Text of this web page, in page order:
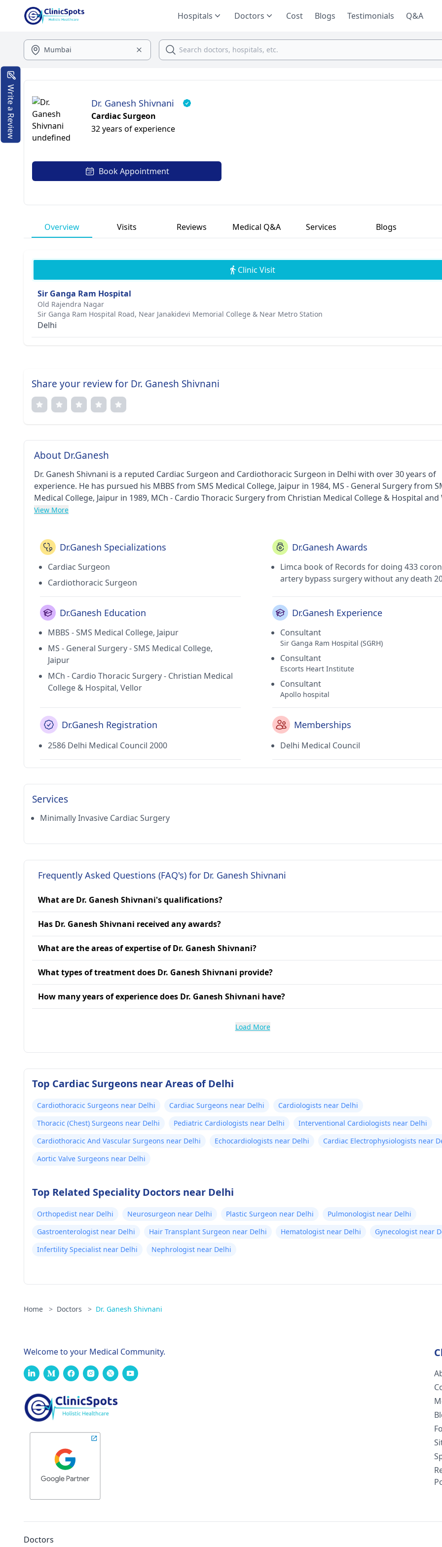
Hospitals Doctors Cost Blogs Testimonials Q&A
Dr. Ganesh Shivnani
Cardiac Surgeon
32 years of experience
Book Appointment
Overview Visits Reviews Medical Q&A Services Blogs
Clinic Visit
Sir Ganga Ram Hospital
Old Rajendra Nagar
Sir Ganga Ram Hospital Road, Near Janakidevi Memorial College & Near Metro Station
Delhi
Share your review for Dr. Ganesh Shivnani
About Dr.Ganesh
Dr. Ganesh Shivnani is a reputed Cardiac Surgeon and Cardiothoracic Surgeon in Delhi with over 30 years of
experience. He has pursued his MBBS from SMS Medical College, Jaipur in 1984, MS - General Surgery from
Medical College, Jaipur in 1989, MCh - Cardio Thoracic Surgery from Christian Medical College & Hospital and
1994. He currently practices at Sir Ganga Ram Hospital in Old Rajendra Nagar(Delhi) and Sir Ganga Ram
View More
Dr.Ganesh Specializations
Cardiac Surgeon
Cardiothoracic Surgeon
Dr.Ganesh Awards
Limca book of Records for doing 433
artery bypass surgery without any death
Dr.Ganesh Education
MBBS - SMS Medical College, Jaipur
MS - General Surgery - SMS Medical College,
Jaipur
MCh - Cardio Thoracic Surgery - Christian Medical
College & Hospital, Vellor
Dr.Ganesh Experience
Consultant
Sir Ganga Ram Hospital (SGRH)
Consultant
Escorts Heart Institute
Consultant
Apollo hospital
Dr.Ganesh Registration
2586 Delhi Medical Council 2000
Memberships
Delhi Medical Council
Services
Minimally Invasive Cardiac Surgery
Frequently Asked Questions (FAQ's) for Dr. Ganesh Shivnani
What are Dr. Ganesh Shivnani's qualifications?
Has Dr. Ganesh Shivnani received any awards?
What are the areas of expertise of Dr. Ganesh Shivnani?
What types of treatment does Dr. Ganesh Shivnani provide?
How many years of experience does Dr. Ganesh Shivnani have?
Load More
Top Cardiac Surgeons near Areas of Delhi
Cardiothoracic Surgeons near Delhi Cardiac Surgeons near Delhi
Cardiologists near Delhi
Thoracic (Chest) Surgeons near Delhi
Pediatric Cardiologists near Delhi
Interventional Cardiologists near Delhi
Cardiothoracic And Vascular Surgeons near Delhi
Echocardiologists near Delhi
Cardiac Electrophysiologists near
Aortic Valve Surgeons near Delhi
Top Related Speciality Doctors near Delhi
Orthopedist near Delhi Neurosurgeon near Delhi Plastic Surgeon near Delhi
Pulmonologist near Delhi
Gastroenterologist near Delhi
Hair Transplant Surgeon near Delhi Hematologist near Delhi
Gynecologist near
Infertility Specialist near Delhi
Nephrologist near Delhi
Home > Doctors > Dr. Ganesh Shivnani
Write a Review
Welcome to your Medical Community.
Doctors